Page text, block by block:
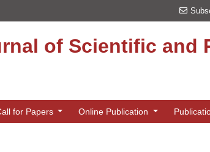
of Scientific and
for Papers Online Publication